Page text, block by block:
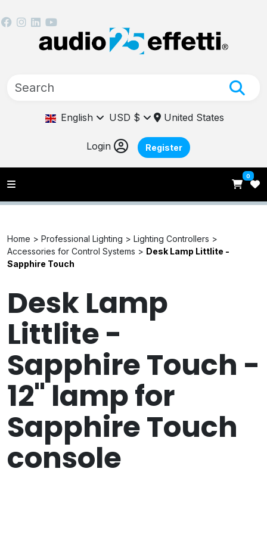
English USD $ United States
Login Register
0
Home > Professional Lighting > Lighting Controllers >
Accessories for Control Systems > Desk Lamp Littlite -
Sapphire Touch
Desk Lamp
Littlite -
Sapphire Touch -
12" lamp for
Sapphire Touch
console